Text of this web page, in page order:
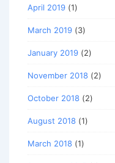
April 2019 (1)
March 2019 (3)
January 2019 (2)
November 2018 (2)
October 2018 (2)
August 2018 (1)
March 2018 (1)